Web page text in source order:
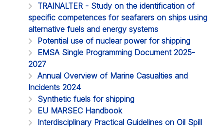
TRAINALTER - Study on the identification of
specific competences for seafarers on ships using
alternative fuels and energy systems
Potential use of nuclear power for shipping
EMSA Single Programming Document 2025-
2027
Annual Overview of Marine Casualties and
Incidents 2024
Synthetic fuels for shipping
EU MARSEC Handbook
Interdisciplinary Practical Guidelines on Oil Spill